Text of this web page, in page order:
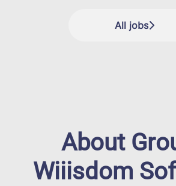
All jobs
About
Wiiisdom